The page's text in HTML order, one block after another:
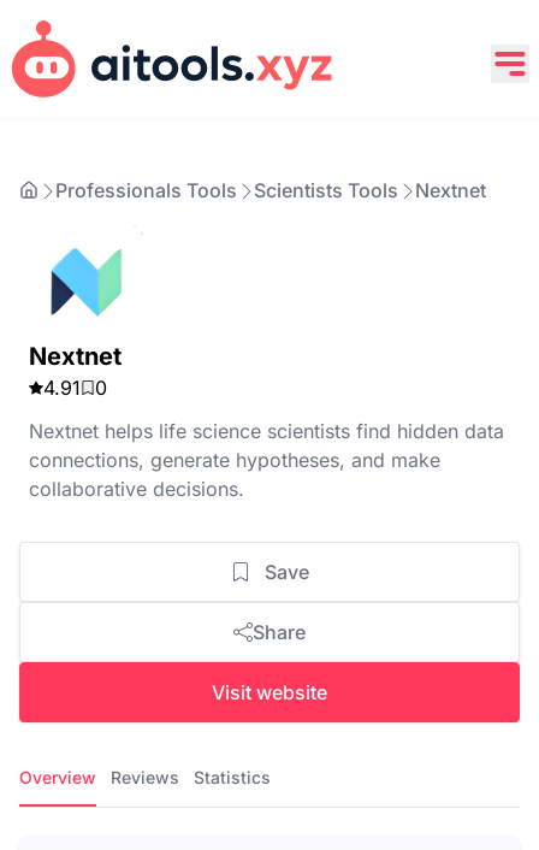
Professionals Tools Scientists Tools Nextnet
Nextnet
4.91
0
Nextnet helps life science scientists find hidden data
connections, generate hypotheses, and make
collaborative decisions.
Save
Share
Visit website
Overview Reviews Statistics